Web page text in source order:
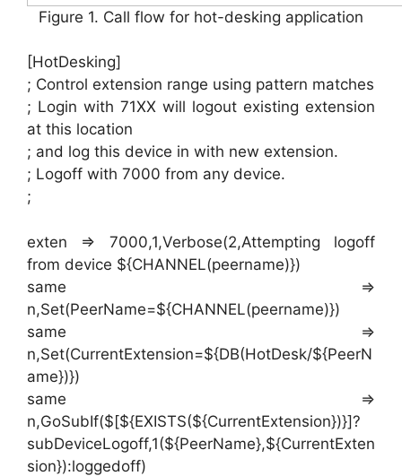
Figure 1. Call flow for hot-desking application
[HotDesking]
; Control extension range using pattern matches
; Login with 71XX will logout existing extension
at this location
; and log this device in with new extension.
; Logoff with 7000 from any device.
;
exten => 7000,1,Verbose(2,Attempting logoff
from device ${CHANNEL(peername)})
same =>
n,Set(PeerName=${CHANNEL(peername)})
same =>
n,Set(CurrentExtension=${DB(HotDesk/${PeerN
ame})})
same =>
n,GoSubIf($[${EXISTS(${CurrentExtension})}]?
subDeviceLogoff,1(${PeerName},${CurrentExten
sion}):loggedoff)